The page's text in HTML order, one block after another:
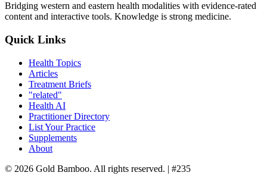
Bridging western and eastern health modalities with evidence-rated
content and interactive tools. Knowledge is strong medicine.
Quick Links
Health Topics
Articles
Treatment Briefs
"related"
Health AI
Practitioner Directory
List Your Practice
Supplements
About
© 2026 Gold Bamboo. All rights reserved. | #235